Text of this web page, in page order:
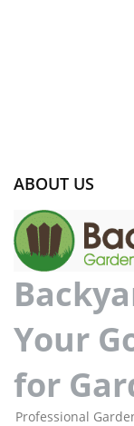
ABOUT US
Your
for
Professional